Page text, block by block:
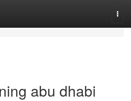
abu dhabi